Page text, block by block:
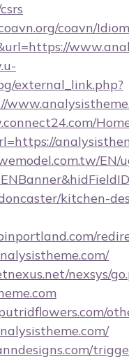
coavn/
external_link.php?
EN/
kitchen-
nexsys/